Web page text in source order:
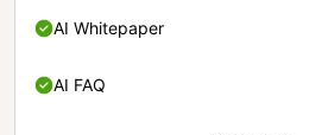
AI Whitepaper
AI FAQ